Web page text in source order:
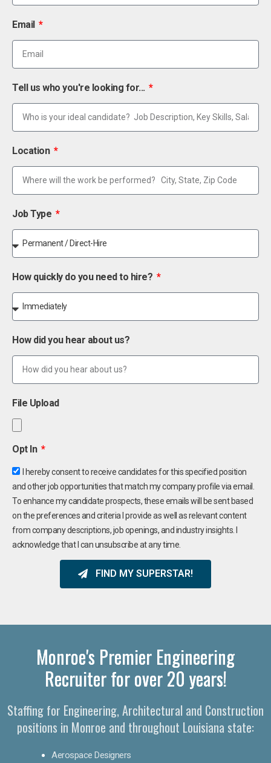
Email
Tell us who you're looking for...
Location
Job Type
How quickly do you need to hire?
How did you hear about us?
File Upload
Opt In
I hereby consent to receive candidates for this specified position
and other job opportunities that match my company profile via email.
To enhance my candidate prospects, these emails will be sent based
on the preferences and criteria I provide as well as relevant content
from company descriptions, job openings, and industry insights. I
acknowledge that I can unsubscribe at any time.
FIND MY SUPERSTAR!
Monroe's Premier Engineering
Recruiter for over 20 years!​
Staffing for Engineering, Architectural and Construction
positions in Monroe and throughout Louisiana state:
Aerospace Designers